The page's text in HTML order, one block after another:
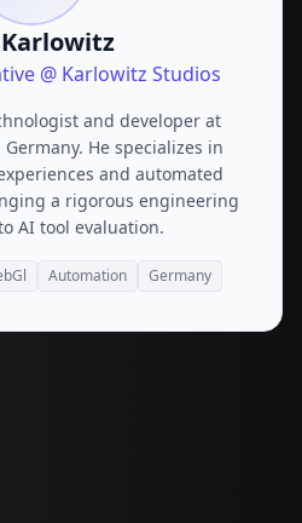
@ Karlowitz Studios
and developer at
He specializes in
and automated
a rigorous engineering
AI tool evaluation.
Automation Germany